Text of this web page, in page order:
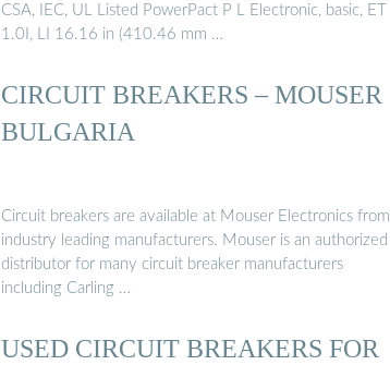
CSA, IEC, UL Listed PowerPact P L Electronic, basic, ET
1.0I, LI 16.16 in (410.46 mm …
CIRCUIT BREAKERS – MOUSER
BULGARIA
Circuit breakers are available at Mouser Electronics from
industry leading manufacturers. Mouser is an authorized
distributor for many circuit breaker manufacturers
including Carling …
USED CIRCUIT BREAKERS FOR